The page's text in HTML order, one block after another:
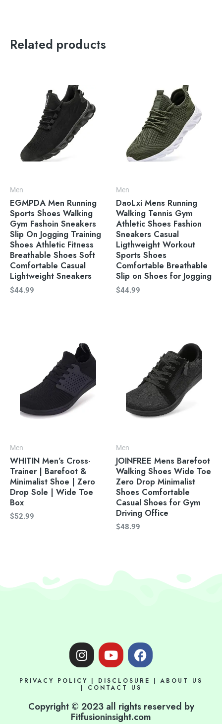
Related products
Men
EGMPDA Men Running
Sports Shoes Walking
Gym Fashoin Sneakers
Slip On Jogging Training
Shoes Athletic Fitness
Breathable Shoes Soft
Comfortable Casual
Lightweight Sneakers
$44.99
Men
DaoLxi Mens Running
Walking Tennis Gym
Athletic Shoes Fashion
Sneakers Casual
Ligthweight Workout
Sports Shoes
Comfortable Breathable
Slip on Shoes for Jogging
$44.99
Men
WHITIN Men’s Cross-
Trainer | Barefoot &
Minimalist Shoe | Zero
Drop Sole | Wide Toe
Box
$52.99
Men
JOINFREE Mens Barefoot
Walking Shoes Wide Toe
Zero Drop Minimalist
Shoes Comfortable
Casual Shoes for Gym
Driving Office
$48.99
I
n
t
g
Y
o
t
b
F
a
e
o
PRIVACY POLICY | DISCLOSURE |ABOUT US
| CONTACT US
Copyright © 2023 all rights reserved by
Fitfusioninsight.com